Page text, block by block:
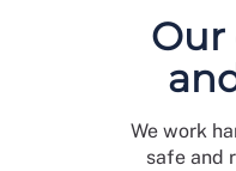
Our
We work
safe and